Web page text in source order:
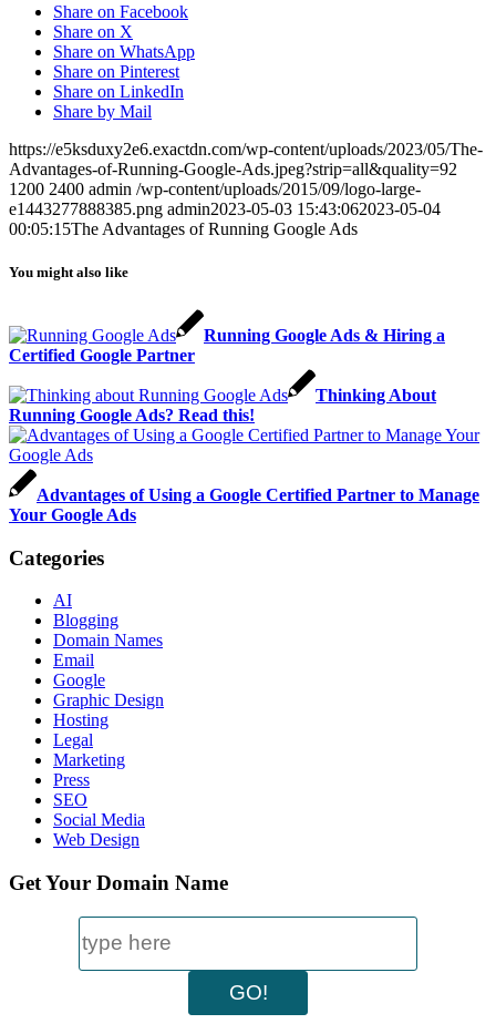
Share on Facebook
Share on X
Share on WhatsApp
Share on Pinterest
Share on LinkedIn
Share by Mail
https://e5ksduxy2e6.exactdn.com/wp-content/uploads/2023/05/The-
Advantages-of-Running-Google-Ads.jpeg?strip=all&quality=92
1200 2400 admin /wp-content/uploads/2015/09/logo-large-
e1443277888385.png admin2023-05-03 15:43:062023-05-04
00:05:15The Advantages of Running Google Ads
You might also like
Running Google Ads & Hiring a
Certified Google Partner
Thinking About
Running Google Ads? Read this!
Advantages of Using a Google Certified Partner to Manage
Your Google Ads
Categories
AI
Blogging
Domain Names
Email
Google
Graphic Design
Hosting
Legal
Marketing
Press
SEO
Social Media
Web Design
Get Your Domain Name